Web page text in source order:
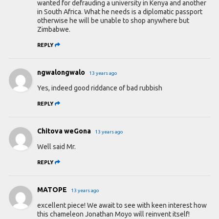
wanted for defrauding a university in Kenya and another
in South Africa. What he needs is a diplomatic passport
otherwise he will be unable to shop anywhere but
Zimbabwe.
REPLY
ngwalongwalo 13 years ago
Yes, indeed good riddance of bad rubbish
REPLY
Chitova weGona 13 years ago
Well said Mr.
REPLY
MATOPE 13 years ago
excellent piece! We await to see with keen interest how
this chameleon Jonathan Moyo will reinvent itself!